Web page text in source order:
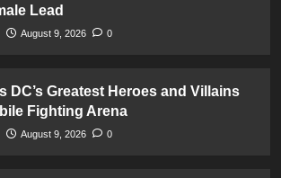
Lead
August 9, 2026
0
DC’s Greatest Heroes and Villains
Fighting Arena
August 9, 2026
0